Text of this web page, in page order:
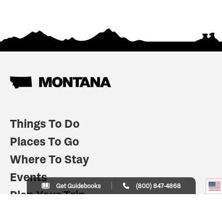
Things To Do
Places To Go
Where To Stay
Events
Plan Your Trip
Get Guidebooks (800) 847-4868